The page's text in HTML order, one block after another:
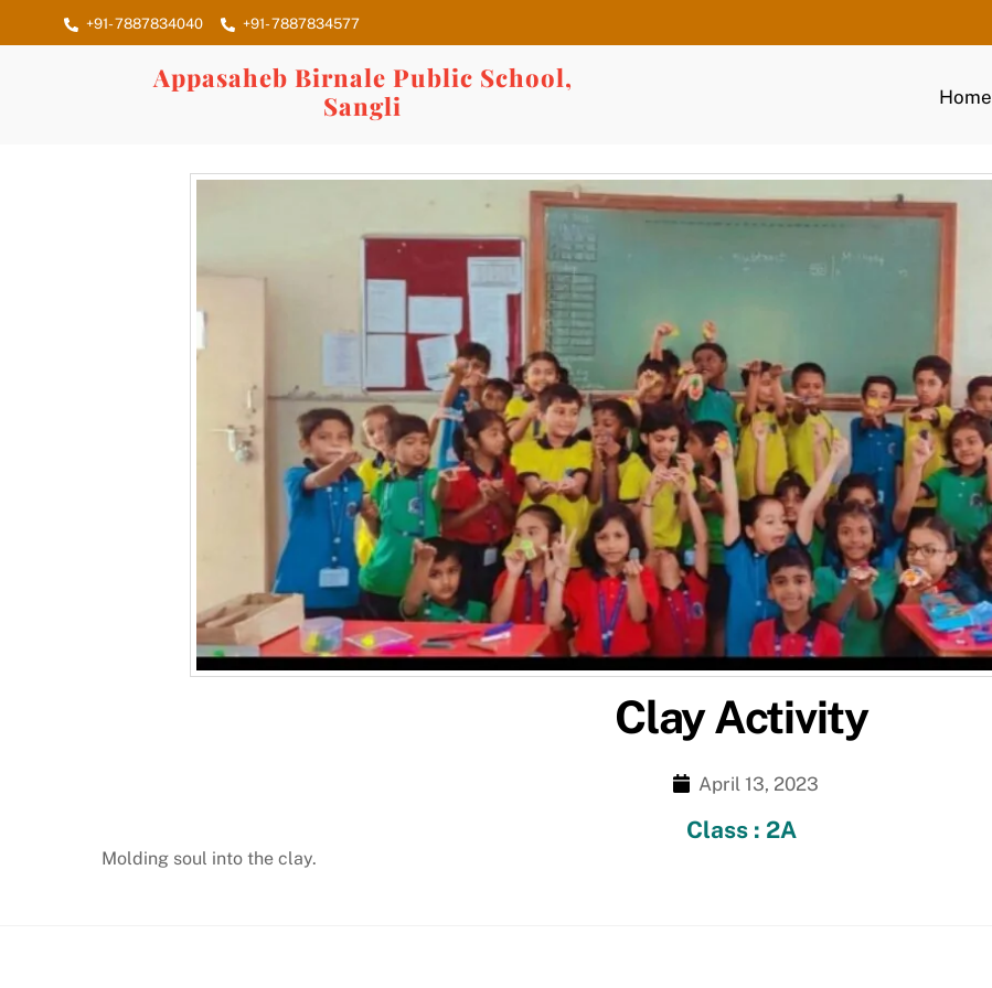
to
+91- 7887834040 +91- 7887834577
Appasaheb Birnale Public School,
Sangli
Home
Clay Activity
April 13, 2023
Class : 2A
Molding soul into the clay.